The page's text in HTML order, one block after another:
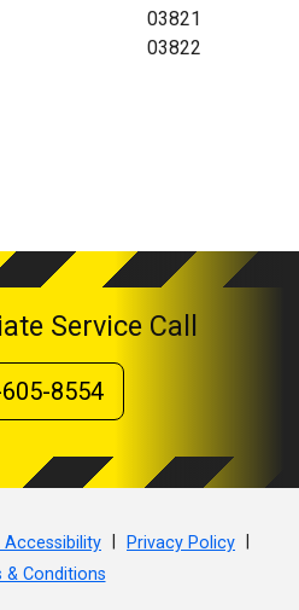
03821
03822
Service Call
8554
Accessibility Privacy Policy
& Conditions